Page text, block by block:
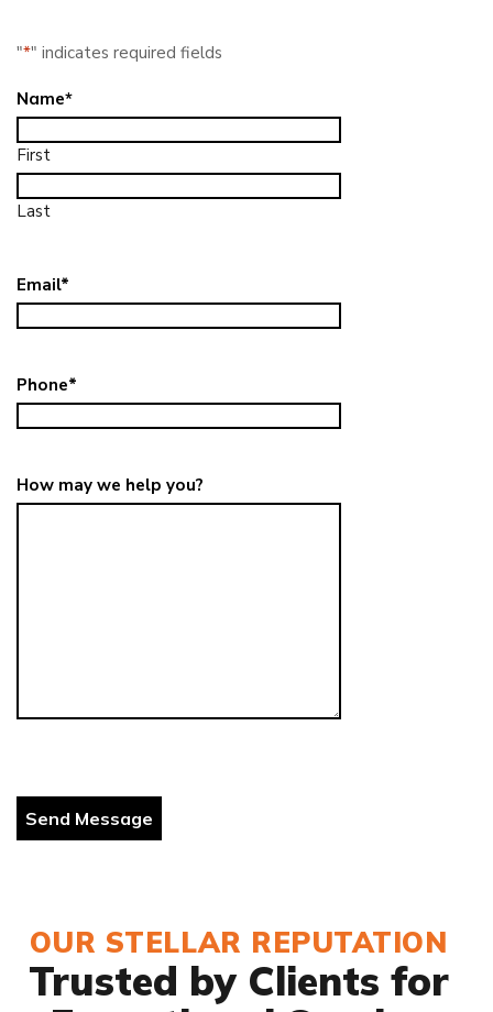
"*" indicates required fields
Name*
First
Last
Email*
Phone*
How may we help you?
OUR STELLAR REPUTATION
Trusted by Clients for